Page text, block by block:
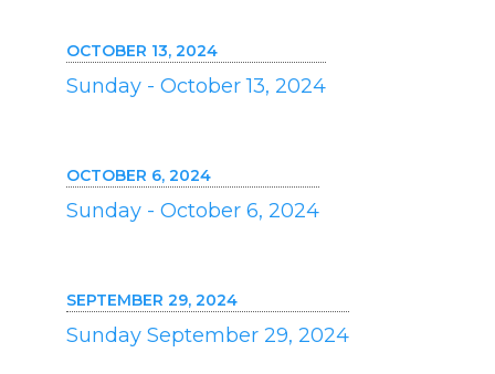
OCTOBER 13, 2024
Sunday - October 13, 2024
OCTOBER 6, 2024
Sunday - October 6, 2024
SEPTEMBER 29, 2024
Sunday September 29, 2024